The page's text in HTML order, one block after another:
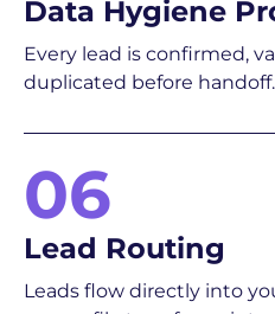
Data Hygiene
Every lead is confirmed,
duplicated before handoff.
06
Lead Routing
Leads flow directly into